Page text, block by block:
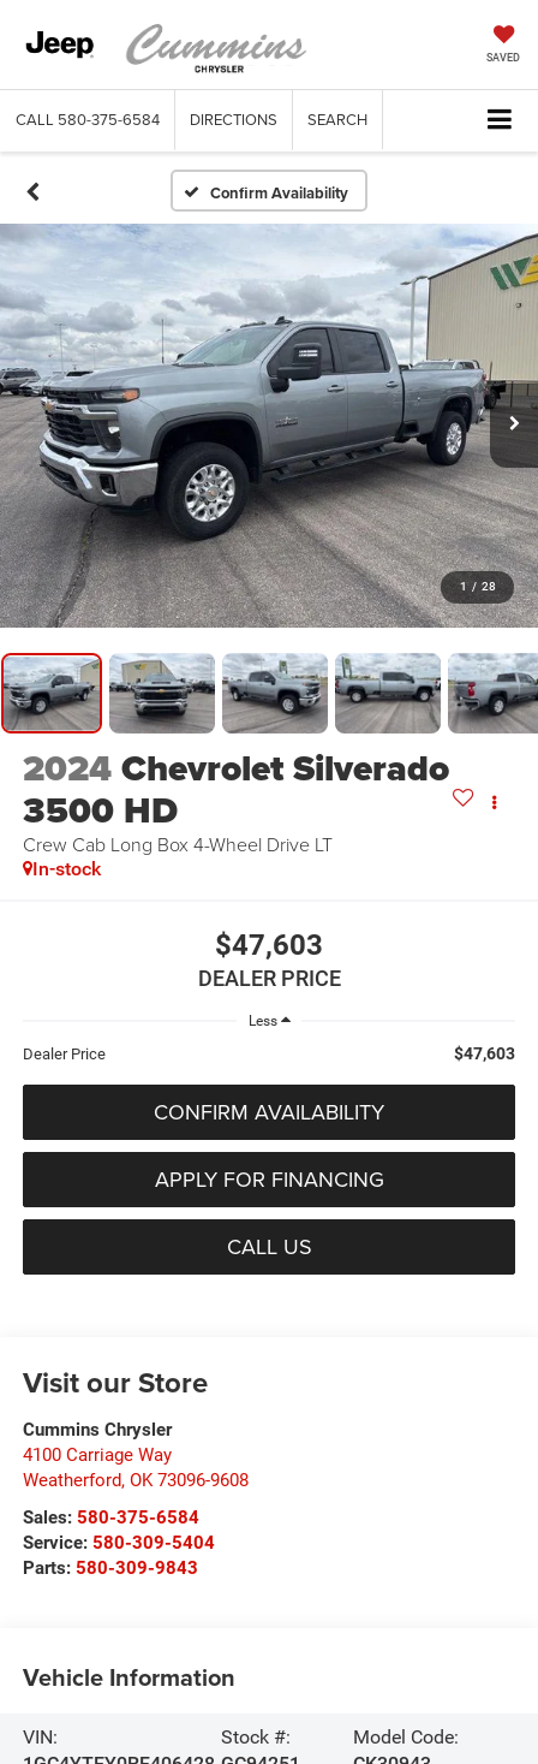
SAVED
CALL 580-375-6584 DIRECTIONS SEARCH
Confirm Availability
1 / 28
2024Chevrolet Silverado
3500 HD
Crew Cab Long Box 4-Wheel Drive LT
In-stock
$47,603
DEALER PRICE
Less
Dealer Price $47,603
CONFIRM AVAILABILITY
APPLY FOR FINANCING
CALL US
Visit our Store
Cummins Chrysler
4100 Carriage Way
Weatherford, OK 73096-9608
Sales: 580-375-6584
Service: 580-309-5404
Parts: 580-309-9843
Vehicle Information
VIN:
Stock #:
Model Code: